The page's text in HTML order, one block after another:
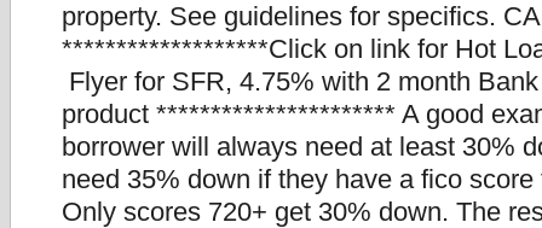
property. See guidelines for specifics.
*******************Click on link for Hot
Flyer for SFR, 4.75% with 2 month
product ********************** A good
borrower will always need at least 30%
need 35% down if they have a fico score
Only scores 720+ get 30% down. The